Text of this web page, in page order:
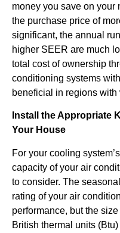
money you save on
the purchase price of
significant, the annual
higher SEER are much
total cost of ownership
conditioning systems
beneficial in regions with
Install the Appropriate
Your House
For your cooling
capacity of your air
to consider. The
rating of your air
performance, but the
British thermal units